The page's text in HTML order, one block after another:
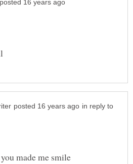
in reply to
you made me smile